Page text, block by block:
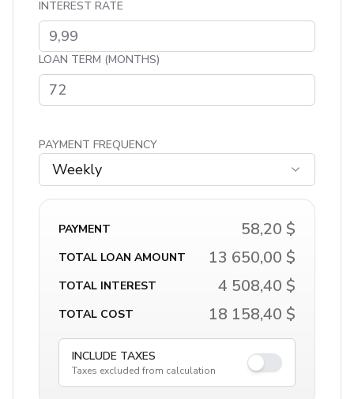
INTEREST RATE
LOAN TERM (MONTHS)
PAYMENT FREQUENCY
Weekly
PAYMENT 58,20 $
TOTAL LOAN AMOUNT 13 650,00 $
TOTAL INTEREST 4 508,40 $
TOTAL COST 18 158,40 $
INCLUDE TAXES
Taxes excluded from calculation